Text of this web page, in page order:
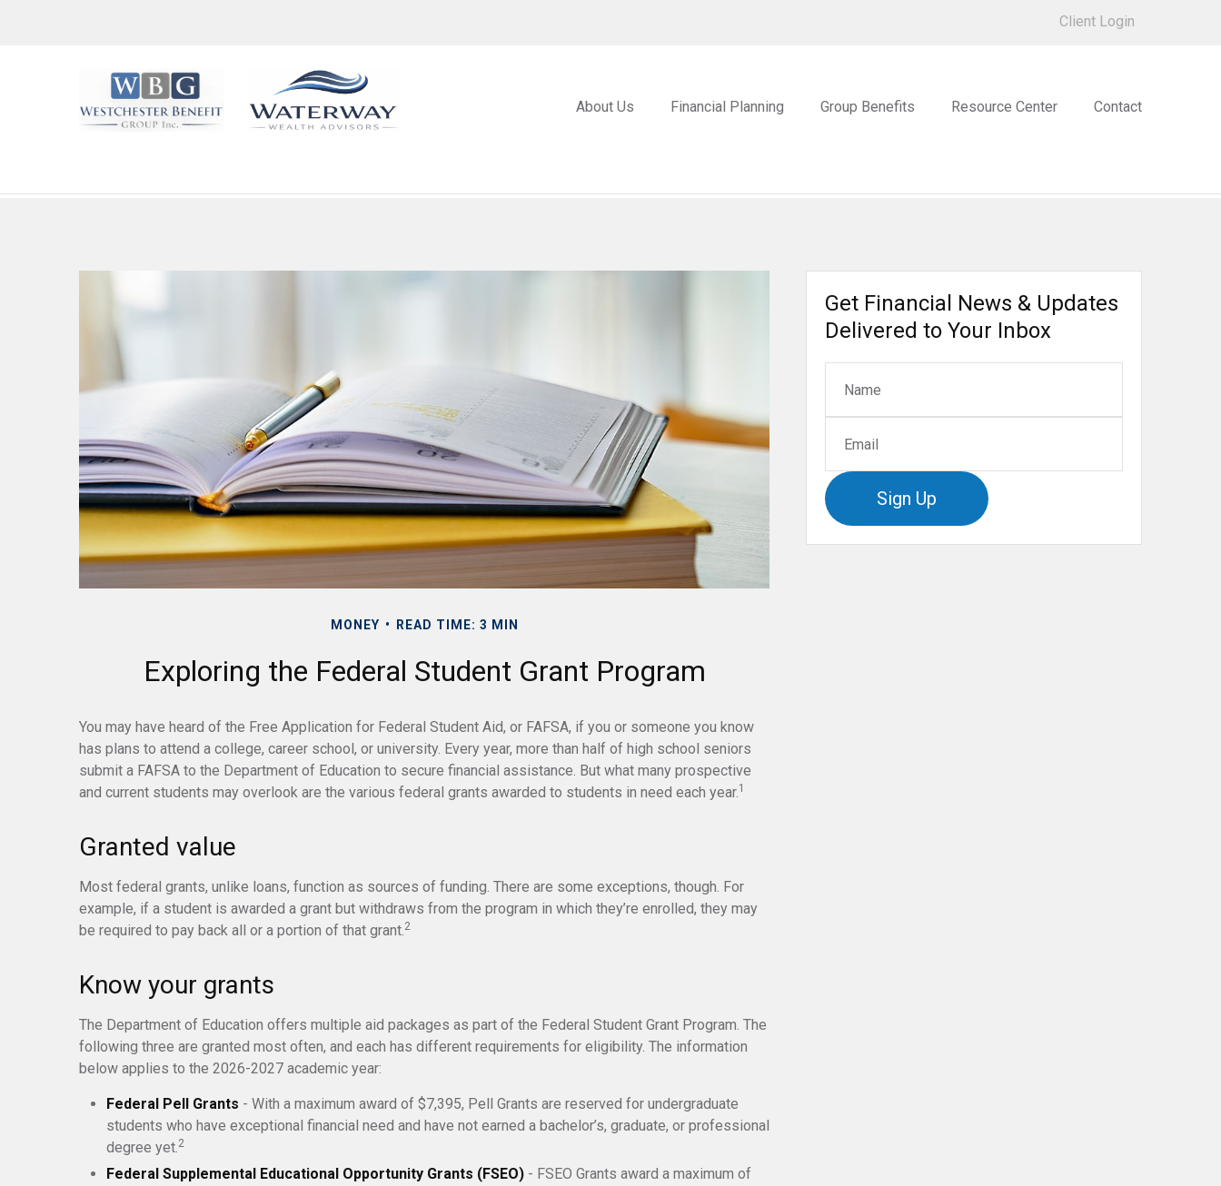
Client Login
About Us Financial Planning Group Benefits Resource Center Contact
MONEY READ TIME: 3 MIN
Exploring the Federal Student Grant Program
You may have heard of the Free Application for Federal Student Aid, or FAFSA, if you or someone you know
has plans to attend a college, career school, or university. Every year, more than half of high school seniors
submit a FAFSA to the Department of Education to secure financial assistance. But what many prospective
and current students may overlook are the various federal grants awarded to students in need each year.1
Granted value
Most federal grants, unlike loans, function as sources of funding. There are some exceptions, though. For
example, if a student is awarded a grant but withdraws from the program in which they’re enrolled, they may
be required to pay back all or a portion of that grant.2
Know your grants
The Department of Education offers multiple aid packages as part of the Federal Student Grant Program. The
following three are granted most often, and each has different requirements for eligibility. The information
below applies to the 2026-2027 academic year:
Federal Pell Grants - With a maximum award of $7,395, Pell Grants are reserved for undergraduate
students who have exceptional financial need and have not earned a bachelor’s, graduate, or professional
degree yet.2
Federal Supplemental Educational Opportunity Grants (FSEO) - FSEO Grants award a maximum of
Get Financial News & Updates
Delivered to Your Inbox
Sign Up